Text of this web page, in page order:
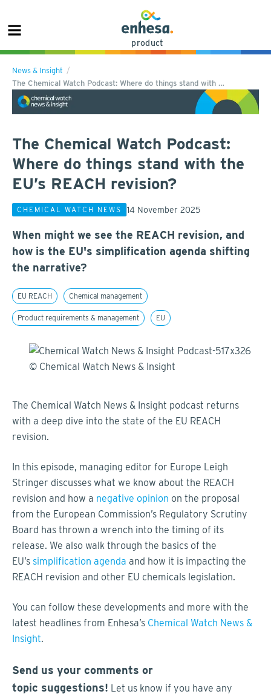
product
News & Insight
The Chemical Watch Podcast: Where do things stand with …
The Chemical Watch Podcast:
Where do things stand with the
EU’s REACH revision?
CHEMICAL WATCH NEWS 14 November 2025
When might we see the REACH revision, and
how is the EU's simplification agenda shifting
the narrative?
EU REACH Chemical management
Product requirements & management EU
The Chemical Watch News & Insight podcast returns
with a deep dive into the state of the EU REACH
revision.
In this episode, managing editor for Europe Leigh
Stringer discusses what we know about the REACH
revision and how a negative opinion on the proposal
from the European Commission’s Regulatory Scrutiny
Board has thrown a wrench into the timing of its
release. We also walk through the basics of the
EU’s simplification agenda and how it is impacting the
REACH revision and other EU chemicals legislation.
You can follow these developments and more with the
latest headlines from Enhesa’s Chemical Watch News &
Insight.
Send us your comments or
topic suggestions! Let us know if you have any